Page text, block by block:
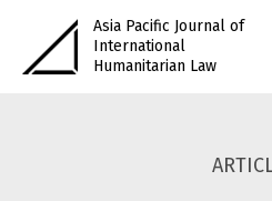
Asia Pacific Journal of
International
Humanitarian Law